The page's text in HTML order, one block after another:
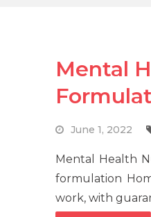
Mental
June 1, 2022
Mental Health
formulation
work, with